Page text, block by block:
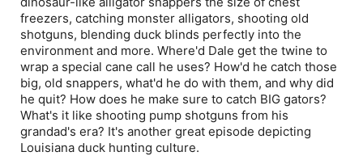
freezers, catching monster alligators, shooting old
shotguns, blending duck blinds perfectly into the
environment and more. Where'd Dale get the twine to
wrap a special cane call he uses? How'd he catch those
big, old snappers, what'd he do with them, and why did
he quit? How does he make sure to catch BIG gators?
What's it like shooting pump shotguns from his
grandad's era? It's another great episode depicting
Louisiana duck hunting culture.